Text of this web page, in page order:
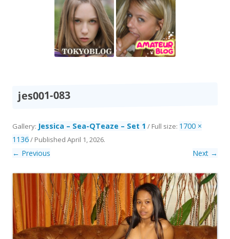
jes001-083
Gallery: Jessica – Sea-QTeaze – Set 1 / Full size: 1700 ×
1136/ Published April 1, 2026.
← Previous Next →